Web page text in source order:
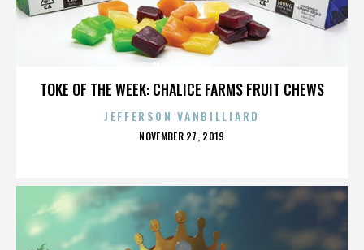
TOKE OF THE WEEK: CHALICE FARMS FRUIT CHEWS
JEFFERSON VANBILLIARD
POSTED
NOVEMBER 27, 2019